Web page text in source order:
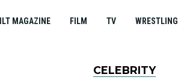
MAGAZINE FILM TV WRESTLING
CELEBRITY